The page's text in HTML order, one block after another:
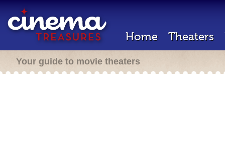
Home Theaters
Your guide to movie theaters